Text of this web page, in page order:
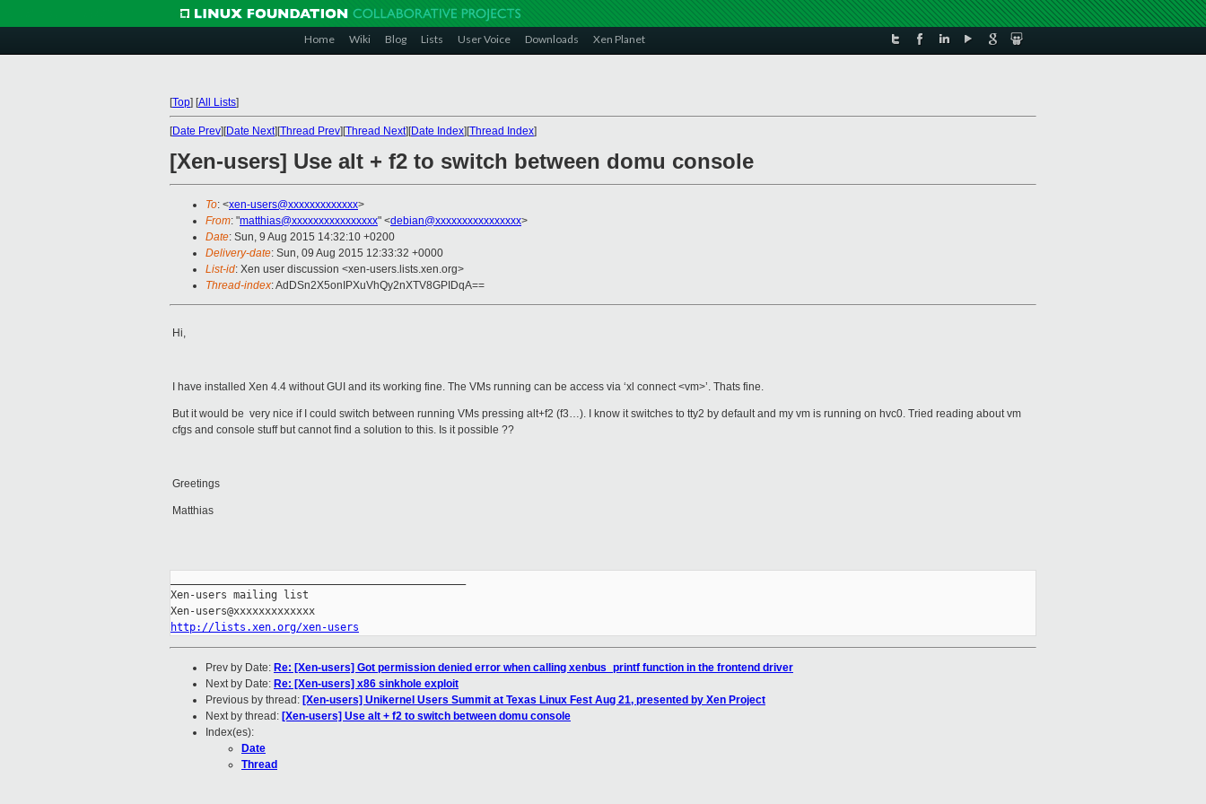
Home Wiki Blog Lists User Voice Downloads Xen Planet
[Top] [All Lists]
[Date Prev][Date Next][Thread Prev][Thread Next][Date Index][Thread Index]
[Xen-users] Use alt + f2 to switch between domu console
To: <xen-users@xxxxxxxxxxxxx>
From: "matthias@xxxxxxxxxxxxxxxx" <debian@xxxxxxxxxxxxxxxx>
Date: Sun, 9 Aug 2015 14:32:10 +0200
Delivery-date: Sun, 09 Aug 2015 12:33:32 +0000
List-id: Xen user discussion <xen-users.lists.xen.org>
Thread-index: AdDSn2X5onIPXuVhQy2nXTV8GPIDqA==
Hi,
I have installed Xen 4.4 without GUI and its working fine. The VMs running can be access via ‘xl connect <vm>’. Thats fine.
But it would be very nice if I could switch between running VMs pressing alt+f2 (f3…). I know it switches to tty2 by default and my vm is running on hvc0. Tried reading about vm
cfgs and console stuff but cannot find a solution to this. Is it possible ??
Greetings
Matthias
Xen-users mailing list
http://lists.xen.org/xen-users
Prev by Date: Re: [Xen-users] Got permission denied error when calling xenbus_printf function in the frontend driver
Next by Date: Re: [Xen-users] x86 sinkhole exploit
Previous by thread: [Xen-users] Unikernel Users Summit at Texas Linux Fest Aug 21, presented by Xen Project
Next by thread: [Xen-users] Use alt + f2 to switch between domu console
Index(es):
Date
Thread